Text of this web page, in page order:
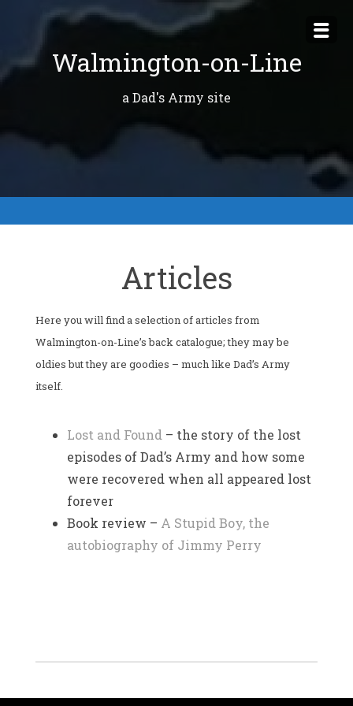
content
Walmington-on-Line
a Dad's Army site
Articles
Here you will find a selection of articles from
Walmington-on-Line’s back catalogue; they may be
oldies but they are goodies – much like Dad’s Army
itself.
Lost and Found – the story of the lost
episodes of Dad’s Army and how some
were recovered when all appeared lost
forever
Book review – A Stupid Boy, the
autobiography of Jimmy Perry